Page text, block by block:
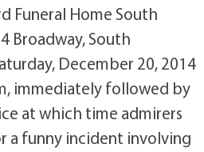
Funeral Home South
Broadway, South
December 20, 2014
immediately followed by
at which time admirers
a funny incident involving